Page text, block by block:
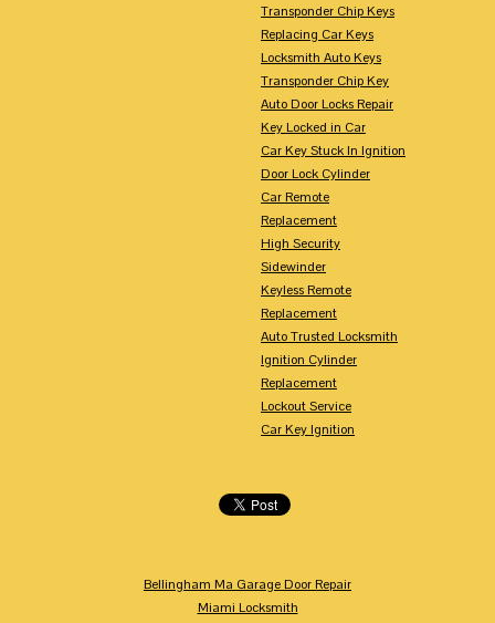
Transponder Chip Keys
Replacing Car Keys
Locksmith Auto Keys
Transponder Chip Key
Auto Door Locks Repair
Key Locked in Car
Car Key Stuck In Ignition
Door Lock Cylinder
Car Remote
Replacement
High Security
Sidewinder
Keyless Remote
Replacement
Auto Trusted Locksmith
Ignition Cylinder
Replacement
Lockout Service
Car Key Ignition
Bellingham Ma Garage Door Repair
Miami Locksmith